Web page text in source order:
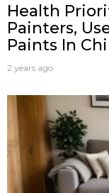
Health
Painters,
Paints In
2 years ago